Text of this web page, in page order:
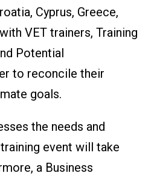
Cyprus, Greece,
VET trainers, Training
Potential
to reconcile their
goals.
the needs and
event will take
a Business